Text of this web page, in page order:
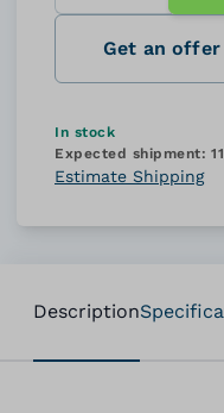
Get an offer
In stock
Expected shipment:
Estimate Shipping
Description